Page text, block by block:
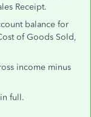
Receipt.
balance for
of Goods Sold,
income minus
full.